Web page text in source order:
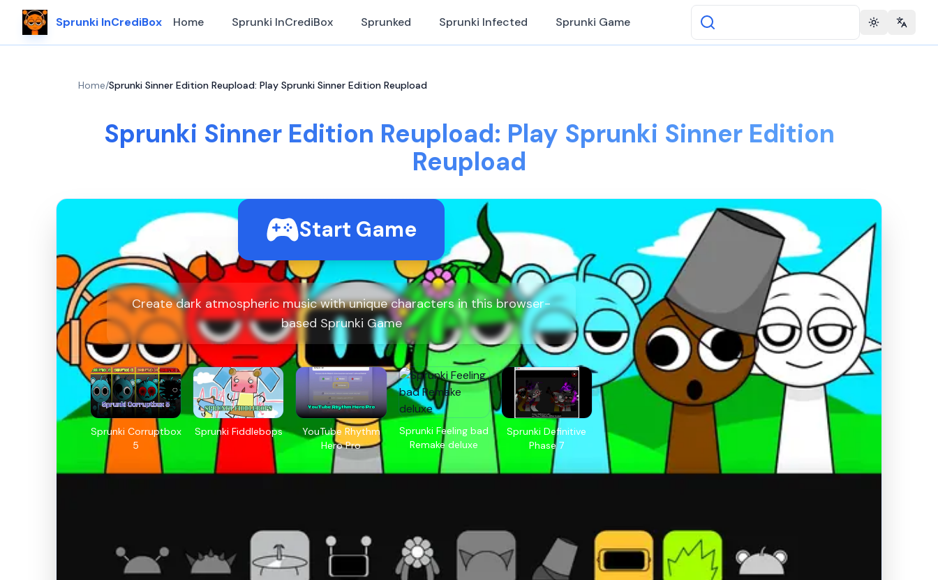
Sprunki InCrediBox Home Sprunki InCrediBox Sprunked Sprunki Infected Sprunki Game Toggle theme
Home/Sprunki Sinner Edition Reupload: Play Sprunki Sinner Edition Reupload
Sprunki Sinner Edition Reupload: Play Sprunki Sinner Edition
Reupload
Start Game
Create dark atmospheric music with unique characters in this browser-
based Sprunki Game
Sprunki Corruptbox
5
Sprunki Fiddlebops
YouTube Rhythm
Hero Pro
Sprunki Feeling bad
Remake deluxe
Sprunki Definitive
Phase 7